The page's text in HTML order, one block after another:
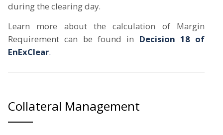
during the clearing day.
Learn more about the calculation of Margin
Requirement can be found in Decision 18 of
EnExClear.
Collateral Management